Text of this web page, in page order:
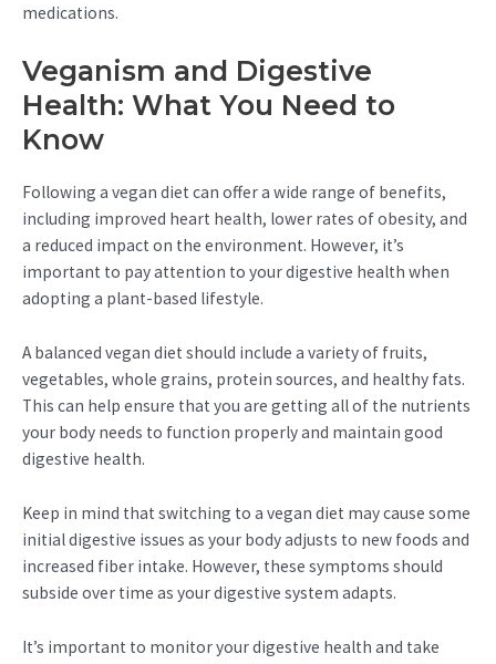
medications.
Veganism and Digestive
Health: What You Need to
Know
Following a vegan diet can offer a wide range of benefits,
including improved heart health, lower rates of obesity, and
a reduced impact on the environment. However, it’s
important to pay attention to your digestive health when
adopting a plant-based lifestyle.
A balanced vegan diet should include a variety of fruits,
vegetables, whole grains, protein sources, and healthy fats.
This can help ensure that you are getting all of the nutrients
your body needs to function properly and maintain good
digestive health.
Keep in mind that switching to a vegan diet may cause some
initial digestive issues as your body adjusts to new foods and
increased fiber intake. However, these symptoms should
subside over time as your digestive system adapts.
It’s important to monitor your digestive health and take